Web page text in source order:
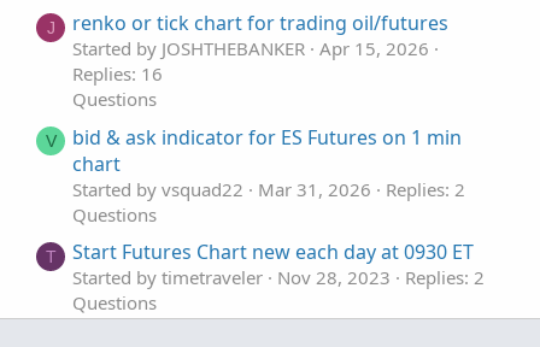
t
e
J renko or tick chart for trading oil/futures
Started by JOSHTHEBANKER Apr 15, 2026
Replies: 16
Questions
V
bid & ask indicator for ES Futures on 1 min
chart
Started by vsquad22 Mar 31, 2026
Replies: 2
Questions
T Start Futures Chart new each day at 0930 ET
Started by timetraveler Nov 28, 2023
Replies: 2
Questions